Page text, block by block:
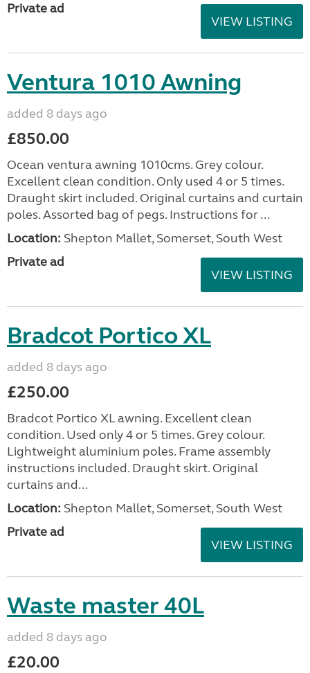
Private ad
VIEW LISTING
Ventura 1010 Awning
added 8 days ago
£850.00
Ocean ventura awning 1010cms. Grey colour.
Excellent clean condition. Only used 4 or 5 times.
Draught skirt included. Original curtains and curtain
poles. Assorted bag of pegs. Instructions for ...
Location: Shepton Mallet, Somerset, South West
Private ad
VIEW LISTING
Bradcot Portico XL
added 8 days ago
£250.00
Bradcot Portico XL awning. Excellent clean
condition. Used only 4 or 5 times. Grey colour.
Lightweight aluminium poles. Frame assembly
instructions included. Draught skirt. Original
curtains and...
Location: Shepton Mallet, Somerset, South West
Private ad
VIEW LISTING
Waste master 40L
added 8 days ago
£20.00